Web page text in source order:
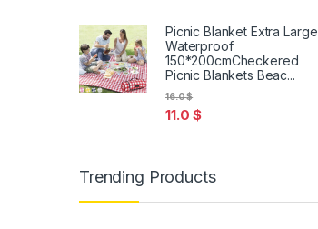
Picnic Blanket Extra Large
Waterproof
150*200cmCheckered
Picnic Blankets Beac...
11.0$
16.0$
Trending Products